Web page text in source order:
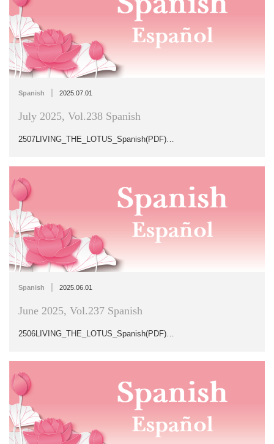
Spanish | 2025.07.01
July 2025, Vol.238 Spanish
2507LIVING_THE_LOTUS_Spanish(PDF)…
Spanish | 2025.06.01
June 2025, Vol.237 Spanish
2506LIVING_THE_LOTUS_Spanish(PDF)…